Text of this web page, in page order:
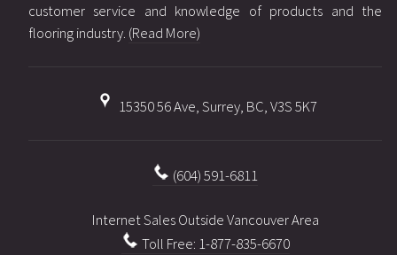
customer service and knowledge of products and the
flooring industry. (Read More)
15350 56 Ave, Surrey, BC, V3S 5K7
(604) 591-6811
Internet Sales Outside Vancouver Area
Toll Free: 1-877-835-6670